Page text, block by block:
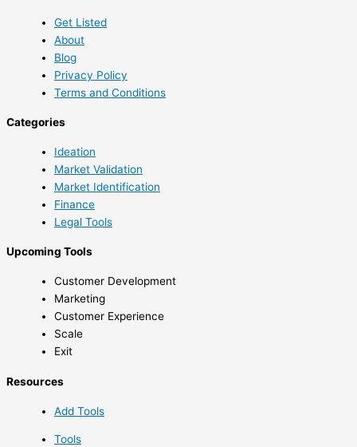
sick person can […]
Get Listed
About
Blog
Privacy Policy
Terms and Conditions
Categories
Ideation
Market Validation
Market Identification
Finance
Legal Tools
Upcoming Tools
Customer Development
Marketing
Customer Experience
Scale
Exit
Resources
Add Tools
Tools